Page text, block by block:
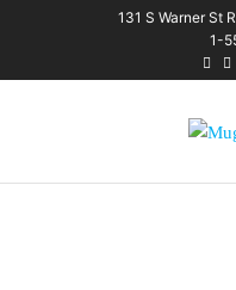
131 S Warner St
1-